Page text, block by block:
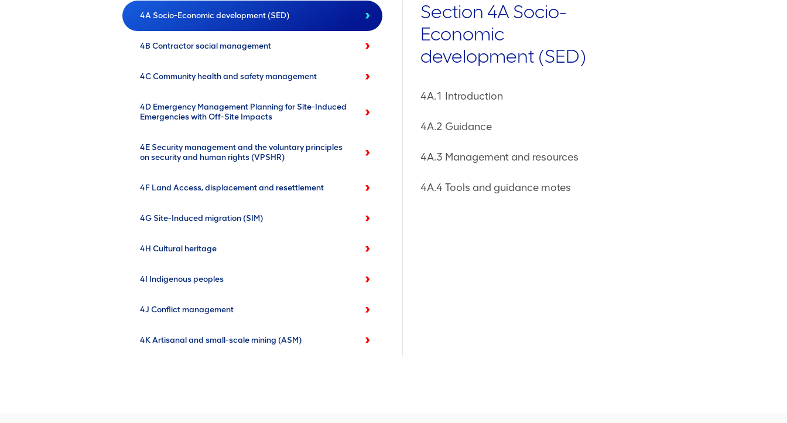
4A Socio-Economic development (SED)
4B Contractor social management
4C Community health and safety management
4D Emergency Management Planning for Site-Induced
Emergencies with Off-Site Impacts
4E Security management and the voluntary principles
on security and human rights (VPSHR)
4F Land Access, displacement and resettlement
4G Site-Induced migration (SIM)
4H Cultural heritage
4I Indigenous peoples
4J Conflict management
4K Artisanal and small-scale mining (ASM)
Section 4A Socio-
Economic
development (SED)
4A.1 Introduction
4A.2 Guidance
4A.3 Management and resources
4A.4 Tools and guidance motes